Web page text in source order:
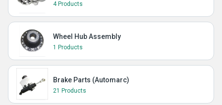
4 Products
Wheel Hub Assembly
1 Products
Brake Parts (Automarc)
21 Products